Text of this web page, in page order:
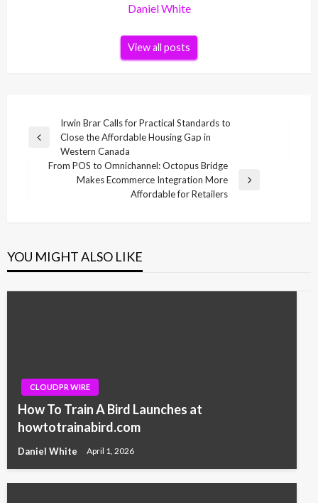
Daniel White
View all posts
navigation
Previous
Irwin Brar Calls for Practical Standards to
Close the Affordable Housing Gap in
Western Canada
From POS to Omnichannel: Octopus Bridge
Makes Ecommerce Integration More
Affordable for Retailers
YOU MIGHT ALSO LIKE
CLOUDPR WIRE
How To Train A Bird Launches at
howtotrainabird.com
Daniel White April 1, 2026